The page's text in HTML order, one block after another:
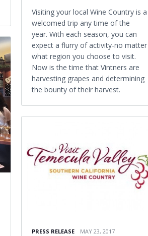
Visiting your local Wine Country is a
welcomed trip any time of the
year. With each season, you can
expect a flurry of activity-no matter
what region you choose to visit.
Now is the time that Vintners are
harvesting grapes and determining
the bounty of their harvest.
PRESS RELEASE MAY 23, 2017